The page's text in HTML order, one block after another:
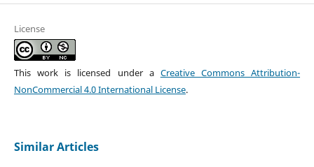
License
This work is licensed under a Creative Commons Attribution-
NonCommercial 4.0 International License.
Similar Articles